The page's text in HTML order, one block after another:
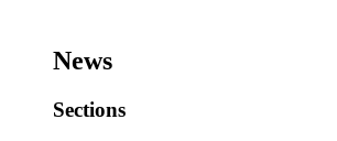
News
Sections